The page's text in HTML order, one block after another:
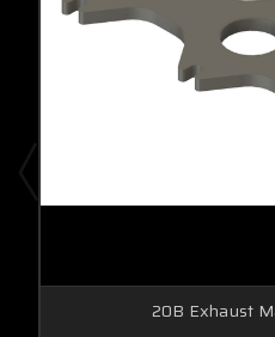
20B Exhaust